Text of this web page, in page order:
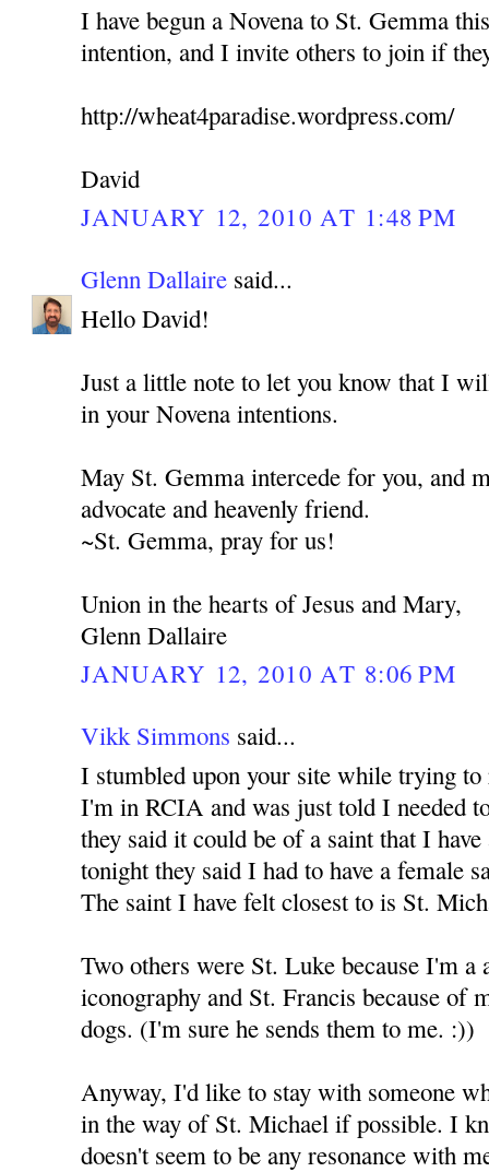
I have begun a Novena to St. Gemma
intention, and I invite others to join if
http://wheat4paradise.wordpress.com/
David
JANUARY 12, 2010 AT 1:48 PM
Glenn Dallaire said...
Hello David!
Just a little note to let you know that I
in your Novena intentions.
May St. Gemma intercede for you, and
advocate and heavenly friend.
~St. Gemma, pray for us!
Union in the hearts of Jesus and Mary,
Glenn Dallaire
JANUARY 12, 2010 AT 8:06 PM
Vikk Simmons said...
I stumbled upon your site while trying to
I'm in RCIA and was just told I needed
they said it could be of a saint that I
tonight they said I had to have a female
The saint I have felt closest to is St.
Two others were St. Luke because I'm
iconography and St. Francis because of
dogs. (I'm sure he sends them to me. :))
Anyway, I'd like to stay with someone
in the way of St. Michael if possible. I
doesn't seem to be any resonance with